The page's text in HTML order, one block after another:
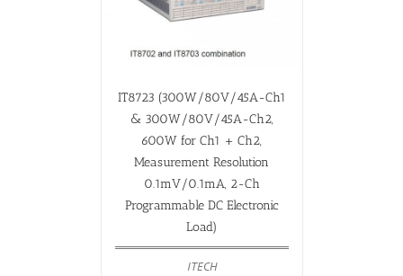
IT8723 (300W/80V/45A-Ch1
& 300W/80V/45A-Ch2,
600W for Ch1 + Ch2,
Measurement Resolution
0.1mV/0.1mA, 2-Ch
Programmable DC Electronic
Load)
ITECH